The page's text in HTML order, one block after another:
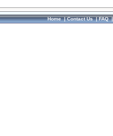
Home|Contact Us|FAQ